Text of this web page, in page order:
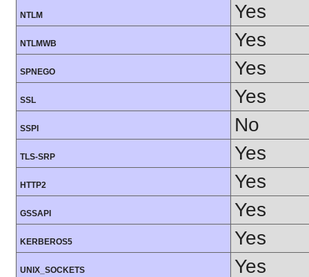
NTLM Yes
NTLMWB Yes
SPNEGO Yes
SSL Yes
SSPI No
TLS-SRP Yes
HTTP2 Yes
GSSAPI Yes
KERBEROS5 Yes
UNIX_SOCKETS Yes